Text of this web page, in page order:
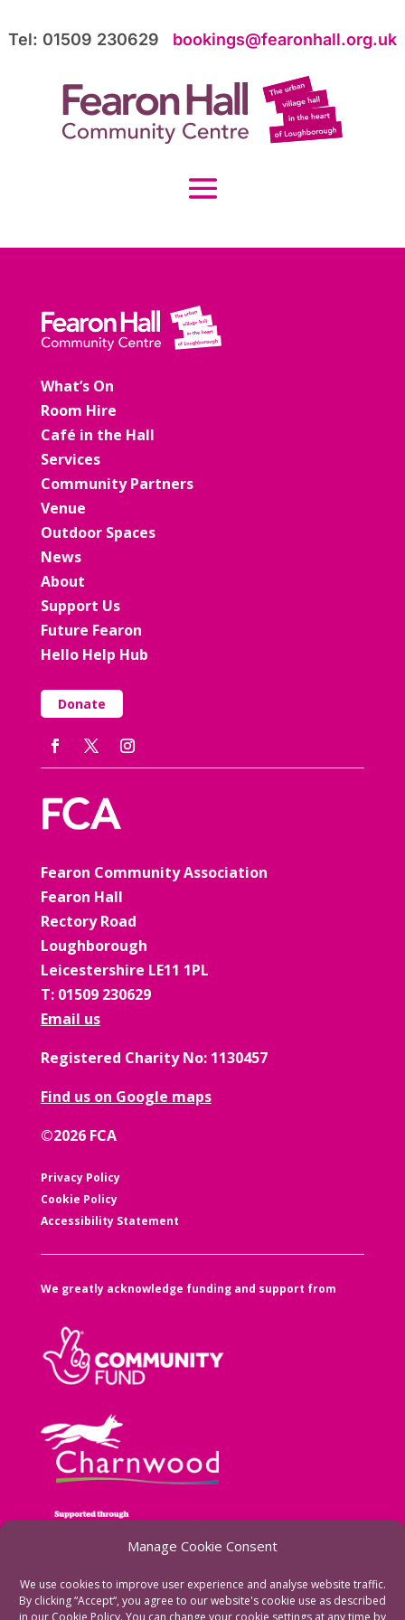
Manage Cookie Consent
We use cookies to improve user experience and analyse website traffic.
By clicking “Accept“, you agree to our website's cookie use as described
in our Cookie Policy. You can change your cookie settings at any time by
Tel: 01509 230629 bookings@fearonhall.org.uk
What’s On
Room Hire
Café in the Hall
Services
Community Partners
Venue
Outdoor Spaces
News
About
Support Us
Future Fearon
Hello Help Hub
Donate
Fearon Community Association
Fearon Hall
Rectory Road
Loughborough
Leicestershire LE11 1PL
T: 01509 230629
Email us
Registered Charity No: 1130457
Find us on Google maps
©2026 FCA
Privacy Policy
Cookie Policy
Accessibility Statement
We greatly acknowledge funding and support from